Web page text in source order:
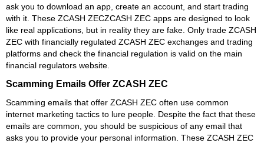
ask you to download an app, create an account, and start trading
with it. These ZCASH ZECZCASH ZEC apps are designed to look
like real applications, but in reality they are fake. Only trade ZCASH
ZEC with financially regulated ZCASH ZEC exchanges and trading
platforms and check the financial regulation is valid on the main
financial regulators website.
Scamming Emails Offer ZCASH ZEC
Scamming emails that offer ZCASH ZEC often use common
internet marketing tactics to lure people. Despite the fact that these
emails are common, you should be suspicious of any email that
asks you to provide your personal information. These ZCASH ZEC